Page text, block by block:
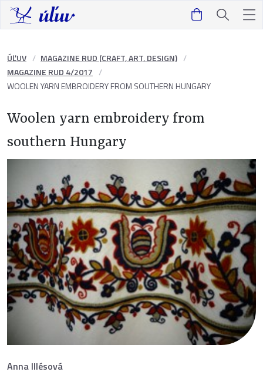
ÚĽUV
MAGAZINE RUD (CRAFT, ART, DESIGN)
MAGAZINE RUD 4/2017
WOOLEN YARN EMBROIDERY FROM SOUTHERN HUNGARY
Woolen yarn embroidery from
southern Hungary
Anna Illésová